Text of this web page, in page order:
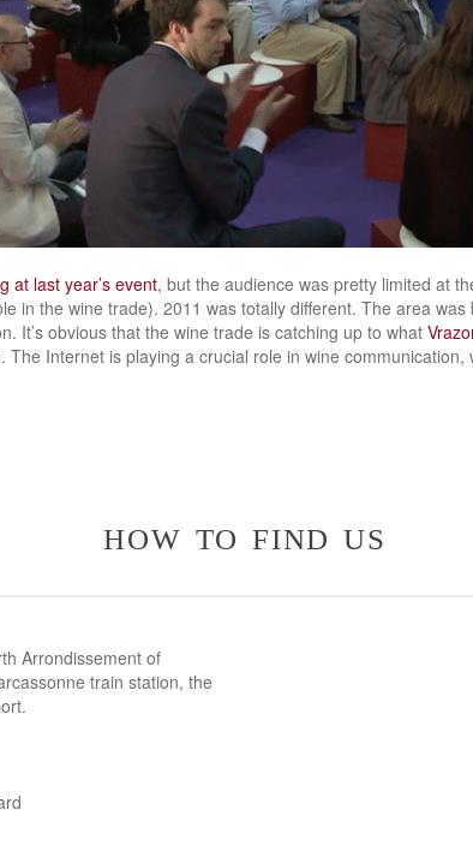
at last year’s event, but the audience was pretty limited at
in the wine trade). 2011 was totally different. The area
It’s obvious that the wine trade is catching up to what
The Internet is playing a crucial role in wine communication,
how to find us
Arrondissement of
train station, the